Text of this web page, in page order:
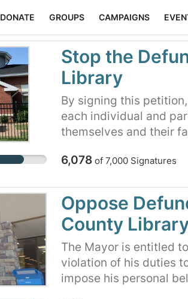
DONATE GROUPS CAMPAIGNS
Stop the
Library
By signing this
each individual and
themselves and their
think for ourselves. For
and preserve this
6,078of 7,000Signatures
Oppose
County
The Mayor is entitled
violation of his duties
impose his personal